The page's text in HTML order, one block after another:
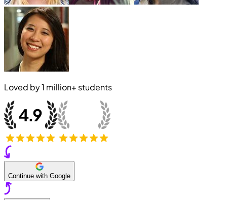
Loved by1 million+ students
Continue with Google